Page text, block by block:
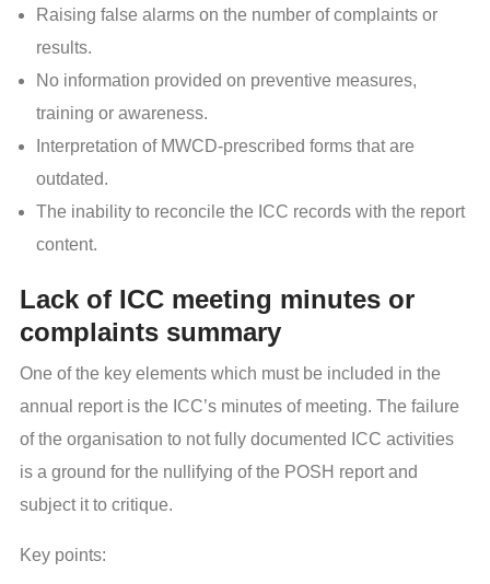
Raising false alarms on the number of complaints or
results.
No information provided on preventive measures,
training or awareness.
Interpretation of MWCD-prescribed forms that are
outdated.
The inability to reconcile the ICC records with the report
content.
Lack of ICC meeting minutes or
complaints summary
One of the key elements which must be included in the
annual report is the ICC’s minutes of meeting. The failure
of the organisation to not fully documented ICC activities
is a ground for the nullifying of the POSH report and
subject it to critique.
Key points: